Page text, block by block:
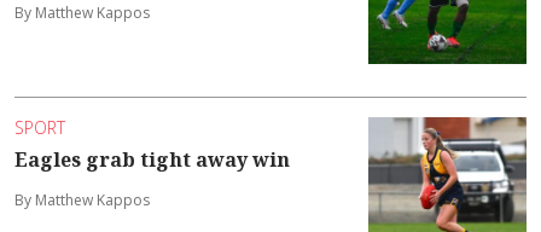
By Matthew Kappos
SPORT
Eagles grab tight away win
By Matthew Kappos